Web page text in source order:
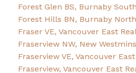
Forest Glen BS, Burnaby
Forest Hills BN, Burnaby
Fraser VE, Vancouver East
Fraserview NW, New
Fraserview VE, Vancouver
Fraserview, Vancouver East